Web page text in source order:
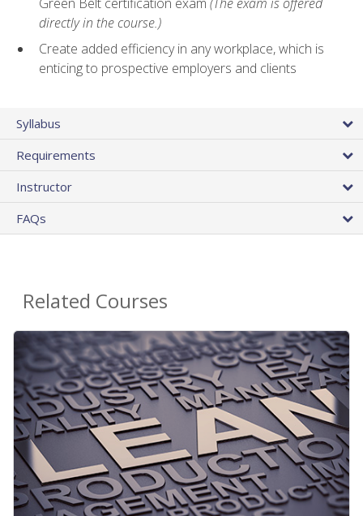
directly in the course.)
Create added efficiency in any workplace, which is
enticing to prospective employers and clients
Syllabus
Requirements
Instructor
FAQs
Related Courses